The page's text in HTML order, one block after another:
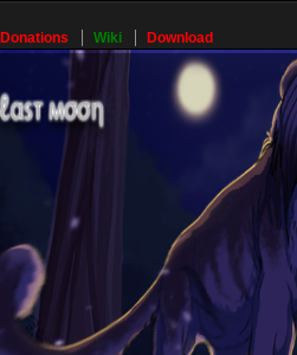
Donations Wiki Download